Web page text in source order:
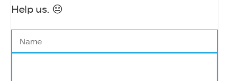
Help us. 😔